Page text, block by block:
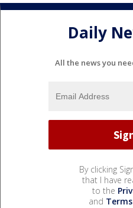
Daily
All the news you
By clicking
that I have
to the
and